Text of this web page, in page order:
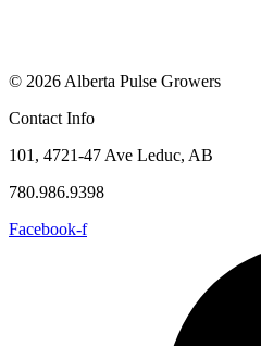
© 2026 Alberta Pulse Growers
Contact Info
101, 4721-47 Ave Leduc, AB
780.986.9398
Facebook-f